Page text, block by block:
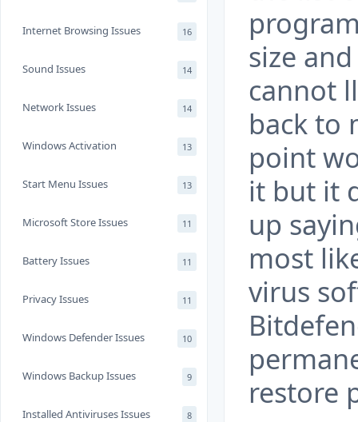
Internet Browsing Issues 16
Sound Issues 14
Network Issues 14
Windows Activation 13
Start Menu Issues 13
Microsoft Store Issues 11
Battery Issues 11
Privacy Issues 11
Windows Defender Issues 10
Windows Backup Issues 9
Installed Antiviruses Issues 8
size
cannot
back to
point
it but it
up
most
virus
restore